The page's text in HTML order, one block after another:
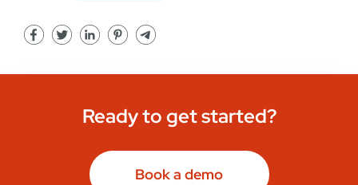
Ready to get started?
Book a demo